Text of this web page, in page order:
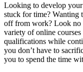
Looking to develop
stuck for time? Wanting
off from work? Look no
variety of online
qualifications while
you don’t have to
you to spend the time